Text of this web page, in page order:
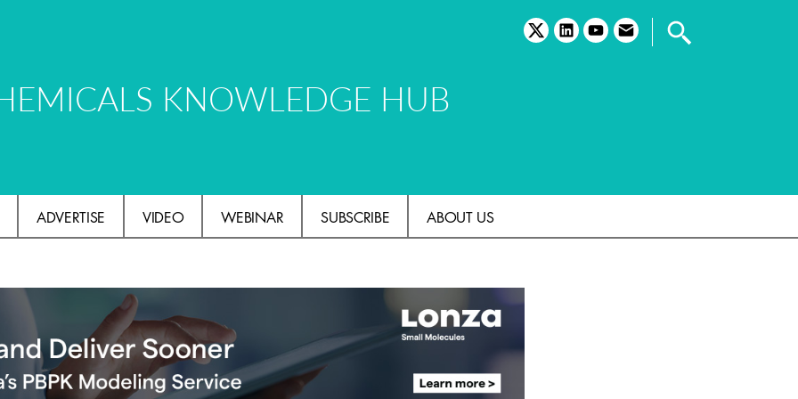
twitterlinkedinyoutubeemail
KNOWLEDGE HUB
ADVERTISE VIDEO WEBINAR SUBSCRIBE ABOUT US